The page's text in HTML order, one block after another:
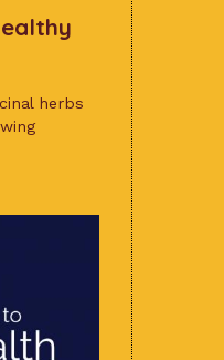
herbs